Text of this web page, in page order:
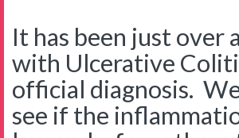
It has been just over
with Ulcerative
official diagnosis.
see if the